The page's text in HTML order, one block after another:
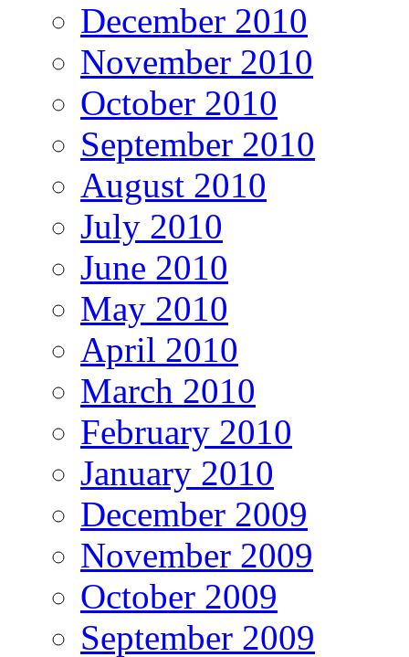
December 2010
November 2010
October 2010
September 2010
August 2010
July 2010
June 2010
May 2010
April 2010
March 2010
February 2010
January 2010
December 2009
November 2009
October 2009
September 2009